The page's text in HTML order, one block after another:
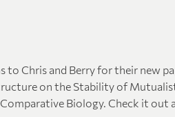
to Chris and Berry for their new
on the Stability of
Biology. Check it out